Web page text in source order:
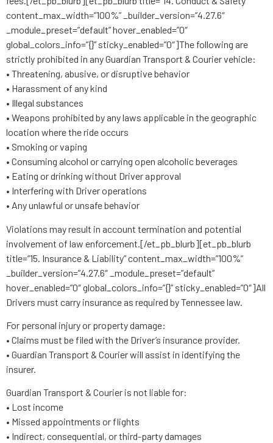
content_max_width=”100%” _builder_version=”4.27.6″
_module_preset=”default” hover_enabled=”0″
global_colors_info=”{}” sticky_enabled=”0″]The following are
strictly prohibited in any Guardian Transport & Courier vehicle:
• Threatening, abusive, or disruptive behavior
• Harassment of any kind
• Illegal substances
• Weapons prohibited by any laws applicable in the geographic
location where the ride occurs
• Smoking or vaping
• Consuming alcohol or carrying open alcoholic beverages
• Eating or drinking without Driver approval
• Interfering with Driver operations
• Any unlawful or unsafe behavior
Violations may result in account termination and potential
involvement of law enforcement.[/et_pb_blurb][et_pb_blurb
title=”15. Insurance & Liability” content_max_width=”100%”
_builder_version=”4.27.6″ _module_preset=”default”
hover_enabled=”0″ global_colors_info=”{}” sticky_enabled=”0″]All
Drivers must carry insurance as required by Tennessee law.
For personal injury or property damage:
• Claims must be filed with the Driver’s insurance provider.
• Guardian Transport & Courier will assist in identifying the
insurer.
Guardian Transport & Courier is not liable for:
• Lost income
• Missed appointments or flights
• Indirect, consequential, or third-party damages